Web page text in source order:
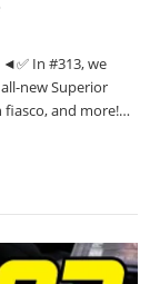
In #313, we
new Superior
fiasco, and more!…